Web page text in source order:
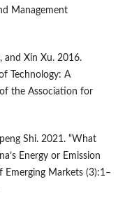
Management
and Xin Xu. 2016.
Technology: A
the Association for
Shi. 2021. “What
Energy or Emission
Emerging Markets (3):1–